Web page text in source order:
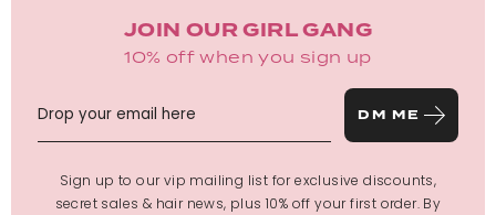
JOIN OUR GIRL GANG
10% off when you sign up
DM ME
Sign up to our vip mailing list for exclusive discounts,
secret sales & hair news, plus 10% off your first order. By